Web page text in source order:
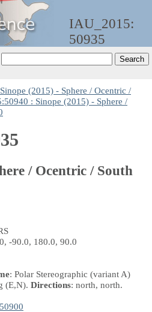
IAU_2015:
50935
(2015) - Sphere / Ocentric /
: Sinope (2015) - Sphere /
/ Ocentric / South
-90.0, 180.0, 90.0
: Polar Stereographic (variant A)
(E,N). Directions: north, north.